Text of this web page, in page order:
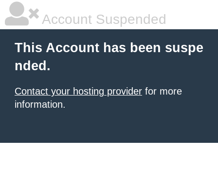
Account Suspended
This Account has been suspe
nded.
Contact your hosting provider for more
information.